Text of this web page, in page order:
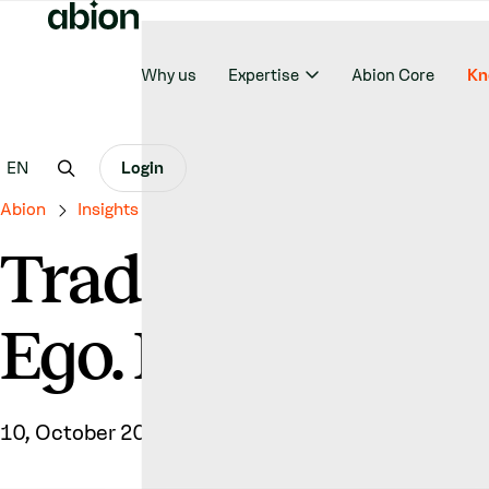
Why us Expertise Abion Core
EN Login
Abion Insights & News
Trade Marking
Ego. It’s Strategy.
10, October 2025